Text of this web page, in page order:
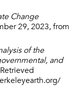
Change
29, 2023, from
of the
and